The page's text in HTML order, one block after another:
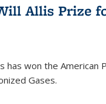
Allis Prize
has won the American
Gases.